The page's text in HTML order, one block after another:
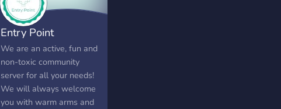
Entry Point
We are an active, fun and
non-toxic community
server for all your needs!
We will always welcome
you with warm arms and